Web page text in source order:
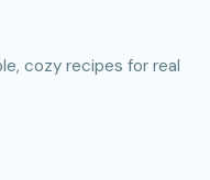
cozy recipes for real